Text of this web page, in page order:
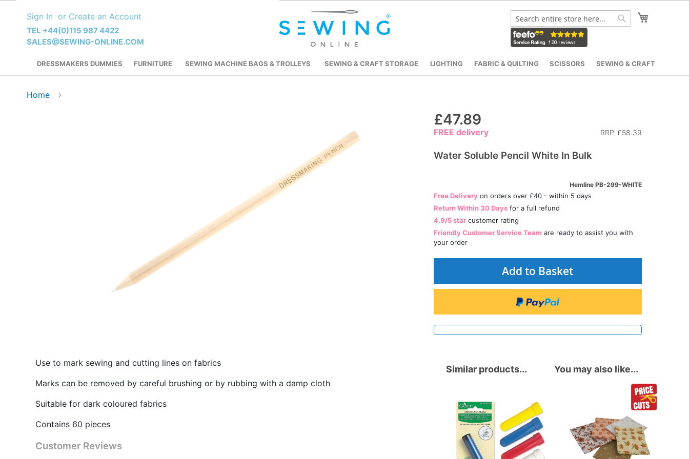
Content
Sign In Create an Account
TEL +44(0)115 987 4422
SALES@SEWING-ONLINE.COM
Search
DRESSMAKERS DUMMIES FURNITURE SEWING MACHINE BAGS & TROLLEYS SEWING & CRAFT STORAGE LIGHTING FABRIC & QUILTING SCISSORS SEWING & CRAFT
Home
beginning
£47.89
RRP £58.39
FREE delivery
Water Soluble Pencil White In Bulk
Hemline PB-299-WHITE
Free Deliveryon orders over £40 - within 5 days
Return Within 30 Daysfor a full refund
4.9/5 starcustomer rating
Friendly Customer Service Team are ready to assist you with
your order
Add to Basket
Use to mark sewing and cutting lines on fabrics
Marks can be removed by careful brushing or by rubbing with a damp cloth
Suitable for dark coloured fabrics
Contains 60 pieces
Customer Reviews
You may also like...
Similar products...